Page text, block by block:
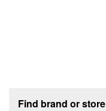
Find brand or store